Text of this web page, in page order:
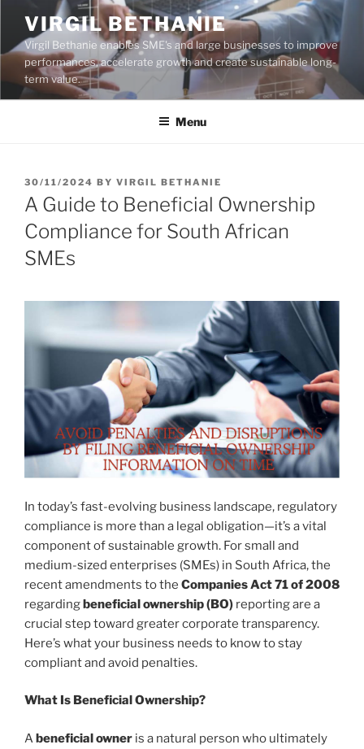
content
VIRGIL BETHANIE
Virgil Bethanie enables SME's and large businesses to improve
performances, accelerate growth and create sustainable long-
term value.
Menu
POSTED
ON
30/11/2024 BY VIRGIL BETHANIE
A Guide to Beneficial Ownership
Compliance for South African
SMEs
In today’s fast-evolving business landscape, regulatory
compliance is more than a legal obligation—it’s a vital
component of sustainable growth. For small and
medium-sized enterprises (SMEs) in South Africa, the
recent amendments to the Companies Act 71 of 2008
regardingbeneficial ownership (BO) reporting are a
crucial step toward greater corporate transparency.
Here’s what your business needs to know to stay
compliant and avoid penalties.
What Is Beneficial Ownership?
Abeneficial owner is a natural person who ultimately